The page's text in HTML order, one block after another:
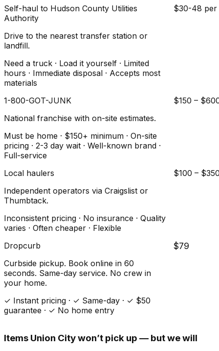
Self-haul to Hudson County Utilities
Authority
Drive to the nearest transfer station or
landfill.
Need a truck · Load it yourself · Limited
hours · Immediate disposal · Accepts most
materials
$30-48 per
1-800-GOT-JUNK
National franchise with on-site estimates.
Must be home · $150+ minimum · On-site
pricing · 2-3 day wait · Well-known brand ·
Full-service
$150 –
Local haulers
Independent operators via Craigslist or
Thumbtack.
Inconsistent pricing · No insurance · Quality
varies · Often cheaper · Flexible
$100 –
Dropcurb
Curbside pickup. Book online in 60
seconds. Same-day service. No crew in
your home.
✓ Instant pricing · ✓ Same-day · ✓ $50
guarantee · ✓ No home entry
$79
Items Union Citywon’t pick up — but we will